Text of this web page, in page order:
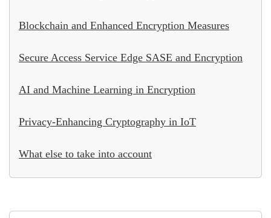
Blockchain and Enhanced Encryption Measures
Secure Access Service Edge SASE and Encryption
AI and Machine Learning in Encryption
Privacy-Enhancing Cryptography in IoT
What else to take into account